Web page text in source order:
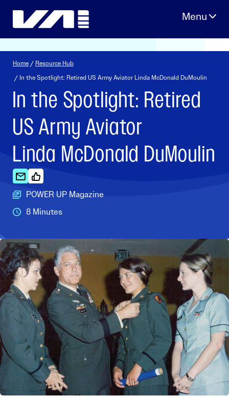
Home / Resource Hub
/ In the Spotlight: Retired US Army Aviator Linda McDonald DuMoulin
In the Spotlight: Retired
US Army Aviator
Linda McDonald DuMoulin
POWER UP Magazine
8 Minutes